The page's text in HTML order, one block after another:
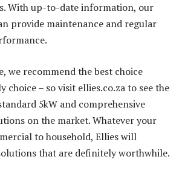
With up-to-date information, our
provide maintenance and regular
we recommend the best choice
choice – so visit ellies.co.za to see the
5kW and comprehensive
on the market. Whatever your
to household, Ellies will
that are definitely worthwhile.